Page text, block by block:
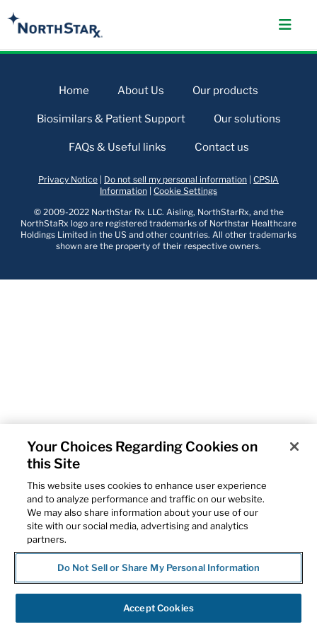
Home About Us Our products
Biosimilars & Patient Support Our solutions
FAQs & Useful links Contact us
Privacy Notice Do not sell my personal information CPSIA
Information Cookie Settings
© 2009-2022 NorthStar Rx LLC. Aisling, NorthStarRx, and the
NorthStaRx logo are registered trademarks of Northstar Healthcare
Holdings Limited in the US and other countries. All other trademarks
shown are the property of their respective owners.
Your Choices Regarding Cookies on
this Site
This website uses cookies to enhance user experience
and to analyze performance and traffic on our website.
We may also share information about your use of our
site with our social media, advertising and analytics
partners.
Do Not Sell or Share My Personal Information
Accept Cookies